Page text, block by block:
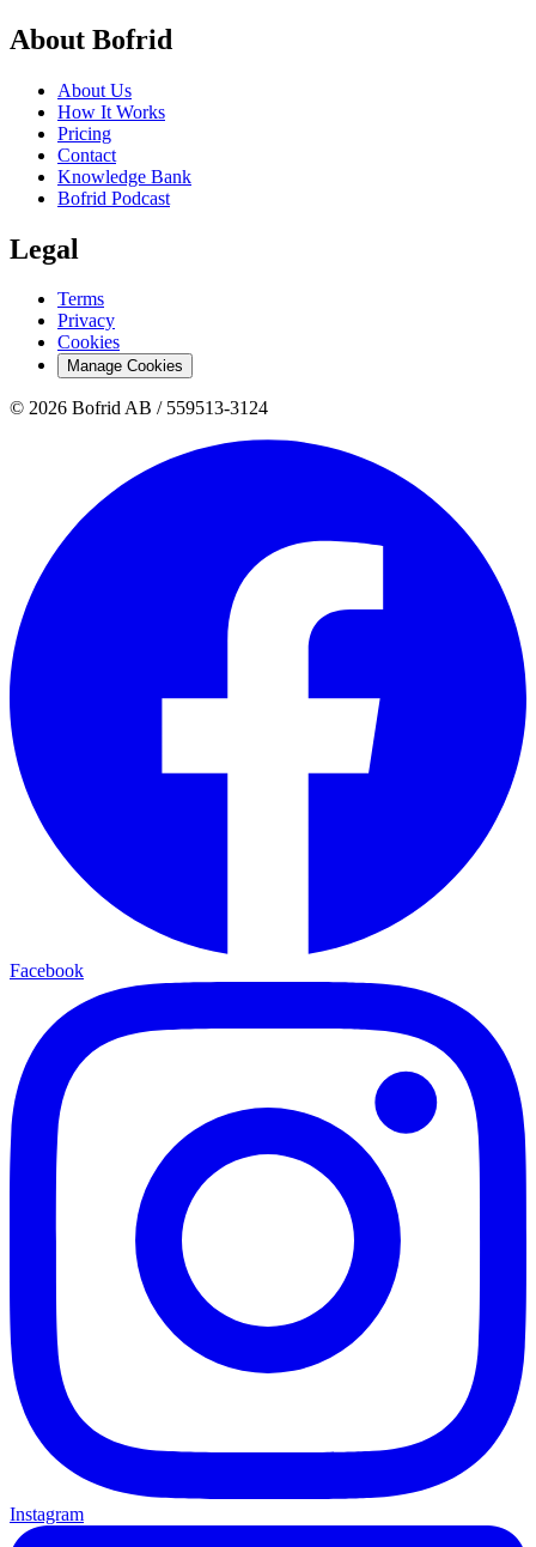
About Bofrid
About Us
How It Works
Pricing
Contact
Knowledge Bank
Bofrid Podcast
Legal
Terms
Privacy
Cookies
Manage Cookies
© 2026 Bofrid AB / 559513-3124
Facebook
Instagram